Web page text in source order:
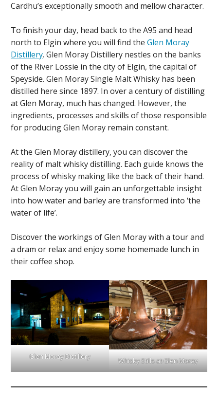
Cardhu’s exceptionally smooth and mellow character.
To finish your day, head back to the A95 and head
north to Elgin where you will find theGlen Moray
Distillery. Glen Moray Distillery nestles on the banks
of the River Lossie in the city of Elgin, the capital of
Speyside. Glen Moray Single Malt Whisky has been
distilled here since 1897. In over a century of distilling
at Glen Moray, much has changed. However, the
ingredients, processes and skills of those responsible
for producing Glen Moray remain constant.
At the Glen Moray distillery, you can discover the
reality of malt whisky distilling. Each guide knows the
process of whisky making like the back of their hand.
At Glen Moray you will gain an unforgettable insight
into how water and barley are transformed into ‘the
water of life’.
Discover the workings of Glen Moray with a tour and
a dram or relax and enjoy some homemade lunch in
their coffee shop.
Glen Moray Distillery
Whisky Stills at Glen Moray